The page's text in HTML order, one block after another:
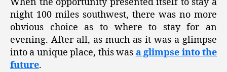
When the opportunity presented itself to stay a
night 100 miles southwest, there was no more
obvious choice as to where to stay for an
evening. After all, as much as it was a glimpse
into a unique place, this was a glimpse into the
future.